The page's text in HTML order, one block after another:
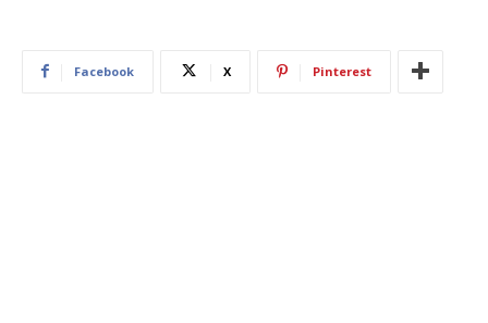
Facebook X Pinterest